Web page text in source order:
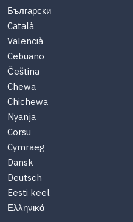
Български
Català
Valencià
Cebuano
Čeština
Chewa
Chichewa
Nyanja
Corsu
Cymraeg
Dansk
Deutsch
Eesti keel
Ελληνικά